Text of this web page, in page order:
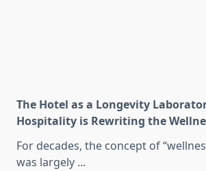
The Hotel as a Longevity
Hospitality is Rewriting the
For decades, the concept of
was largely ...